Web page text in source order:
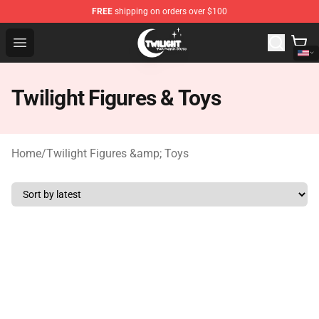
FREE shipping on orders over $100
Open menu
Twilight Store - Official Twilight Merchandise Shop
Twilight Figures & Toys
Home/Twilight Figures &amp; Toys